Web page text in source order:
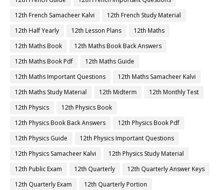
12th French Samacheer Kalvi
12th French Study Material
12th Half Yearly
12th Lesson Plans
12th Maths
12th Maths Book
12th Maths Book Back Answers
12th Maths Book Pdf
12th Maths Guide
12th Maths Important Questions
12th Maths Samacheer Kalvi
12th Maths Study Material
12th Midterm
12th Monthly Test
12th Physics
12th Physics Book
12th Physics Book Back Answers
12th Physics Book Pdf
12th Physics Guide
12th Physics Important Questions
12th Physics Samacheer Kalvi
12th Physics Study Material
12th Public Exam
12th Quarterly
12th Quarterly Answer Keys
12th Quarterly Exam
12th Quarterly Portion